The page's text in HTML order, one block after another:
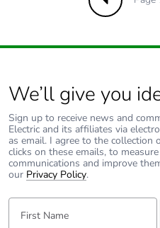
Carbon footprint of
b3, b4, b6]
Carbon footprint of
the use phase [b2,
b3, b4, b6]
Sustainable
packaging
Carbon footprint of
the end-of-life phase
Previous
We’ll give you
Sign up to receive news and
Electric and its affiliates via
as email. I agree to the
clicks on these emails, to
communications and improve
our Privacy Policy.
First Name: